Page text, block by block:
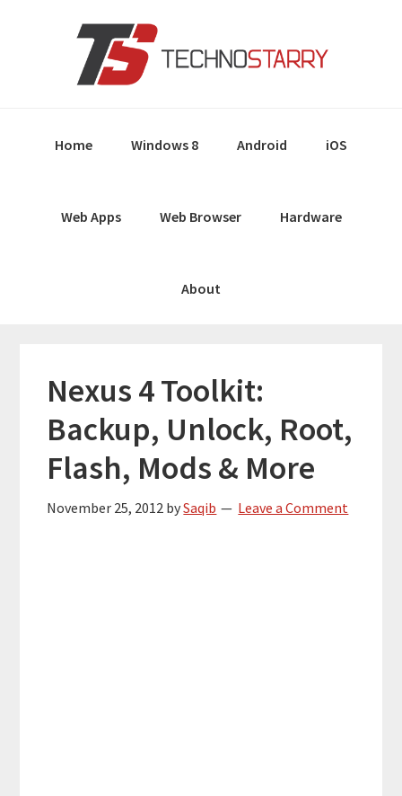
Home Windows 8 Android iOS
Web Apps Web Browser Hardware
About
Nexus 4 Toolkit:
Backup, Unlock, Root,
Flash, Mods & More
November 25, 2012 bySaqib Leave a Comment